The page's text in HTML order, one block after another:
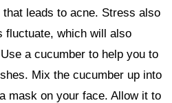
leads to acne. Stress also
fluctuate, which will also
a cucumber to help you to
Mix the cucumber up into
mask on your face. Allow it to